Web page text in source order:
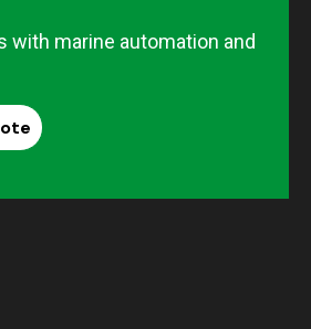
with marine automation and